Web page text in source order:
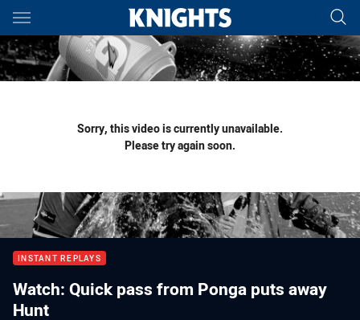
Main
You have skipped the navigation, tab for page content
Sorry, this video is currently unavailable.
Please try again soon.
INSTANT REPLAYS
Watch: Quick pass from Ponga puts away
Hunt